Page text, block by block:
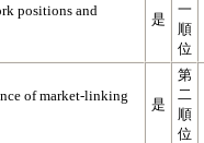
positions and
是
一
順
位
of market-linking
是
第
二
順
位